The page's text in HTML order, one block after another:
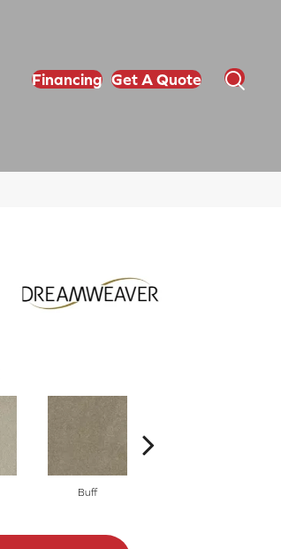
Financing Get A Quote
Buff